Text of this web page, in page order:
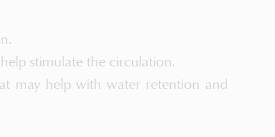
stimulate the circulation.
may help with water retention and